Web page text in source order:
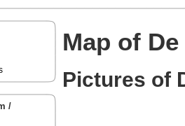
/
Map of
Pictures of